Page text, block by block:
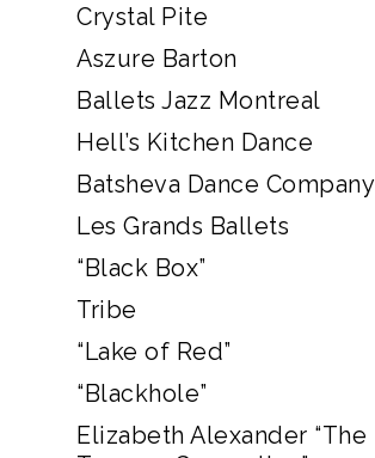
Crystal Pite
Aszure Barton
Ballets Jazz Montreal
Hell’s Kitchen Dance
Batsheva Dance Company
Les Grands Ballets
“Black Box”
Tribe
“Lake of Red”
“Blackhole”
Elizabeth Alexander “The